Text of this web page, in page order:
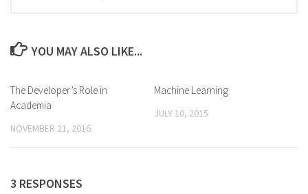
YOU MAY ALSO LIKE...
The Developer’s Role in
Academia
NOVEMBER 21, 2016
Machine Learning
JULY 10, 2015
3 RESPONSES